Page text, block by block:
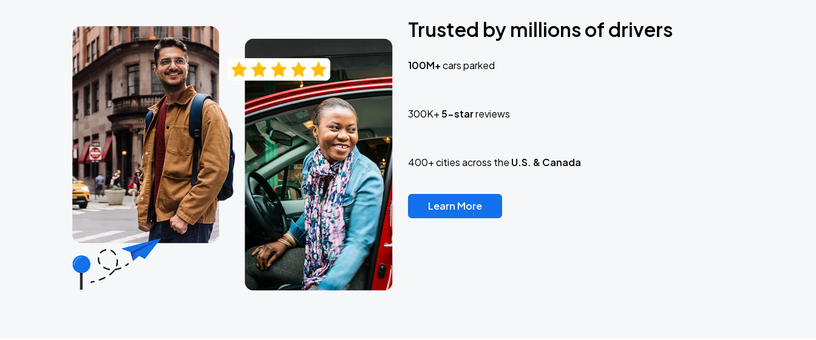
Trusted by millions of drivers
100M+cars parked
300K+5-starreviews
400+ cities across the U.S. & Canada
Learn More